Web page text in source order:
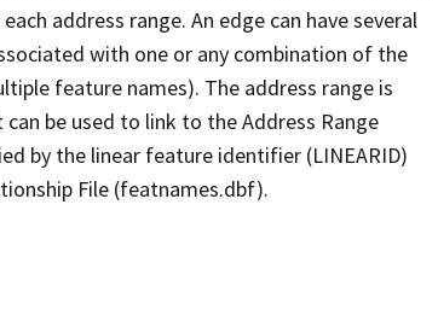
address range. An edge can have several
with one or any combination of the
feature names). The address range is
be used to link to the Address Range
by the linear feature identifier (LINEARID)
File (featnames.dbf).